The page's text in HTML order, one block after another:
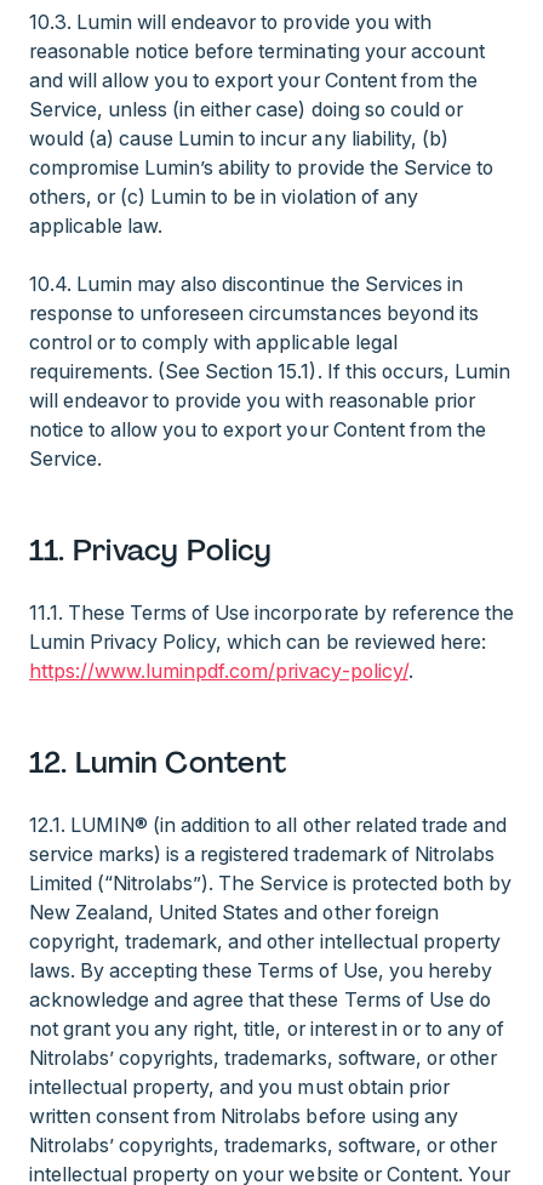
10.3. Lumin will endeavor to provide you with
reasonable notice before terminating your account
and will allow you to export your Content from the
Service, unless (in either case) doing so could or
would (a) cause Lumin to incur any liability, (b)
compromise Lumin’s ability to provide the Service to
others, or (c) Lumin to be in violation of any
applicable law.
10.4. Lumin may also discontinue the Services in
response to unforeseen circumstances beyond its
control or to comply with applicable legal
requirements. (See Section 15.1). If this occurs, Lumin
will endeavor to provide you with reasonable prior
notice to allow you to export your Content from the
Service.
11. Privacy Policy
11.1. These Terms of Use incorporate by reference the
Lumin Privacy Policy, which can be reviewed here:
https://www.luminpdf.com/privacy-policy/.
12. Lumin Content
12.1. LUMIN® (in addition to all other related trade and
service marks) is a registered trademark of Nitrolabs
Limited (“Nitrolabs”). The Service is protected both by
New Zealand, United States and other foreign
copyright, trademark, and other intellectual property
laws. By accepting these Terms of Use, you hereby
acknowledge and agree that these Terms of Use do
not grant you any right, title, or interest in or to any of
Nitrolabs’ copyrights, trademarks, software, or other
intellectual property, and you must obtain prior
written consent from Nitrolabs before using any
Nitrolabs’ copyrights, trademarks, software, or other
intellectual property on your website or Content. Your